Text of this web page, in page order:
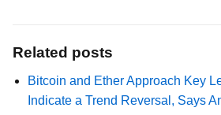
Related posts
Bitcoin and Ether Approach Key
Indicate a Trend Reversal, Says